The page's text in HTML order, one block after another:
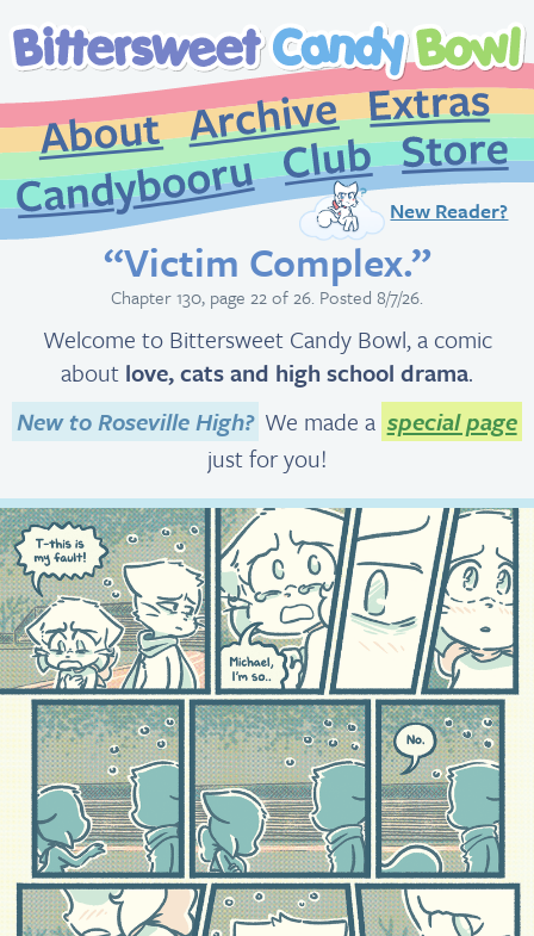
New Reader?
“Victim Complex.”
Chapter 130, page 22 of 26. Posted 8/7/26.
Welcome to Bittersweet Candy Bowl, a comic
about love, cats and high school drama.
New to Roseville High? We made a special page
just for you!